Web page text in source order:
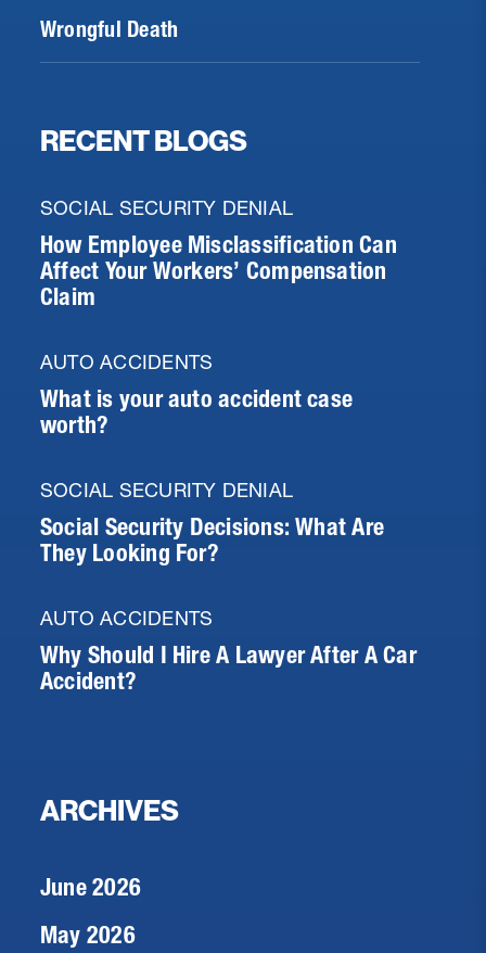
Wrongful Death
RECENT BLOGS
SOCIAL SECURITY DENIAL
How Employee Misclassification Can
Affect Your Workers’ Compensation
Claim
AUTO ACCIDENTS
What is your auto accident case
worth?
SOCIAL SECURITY DENIAL
Social Security Decisions: What Are
They Looking For?
AUTO ACCIDENTS
Why Should I Hire A Lawyer After A Car
Accident?
ARCHIVES
June 2026
May 2026